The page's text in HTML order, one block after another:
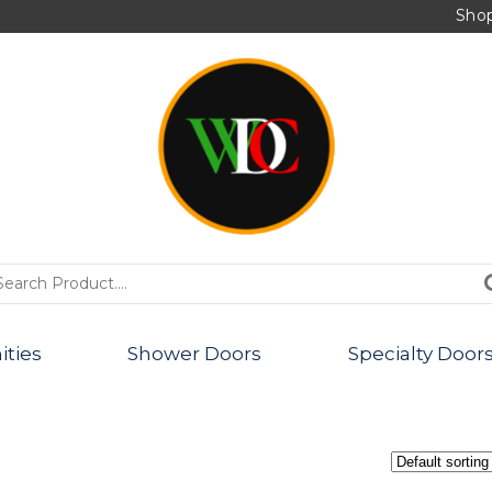
Shower Doors Specialty
PRODUCTS